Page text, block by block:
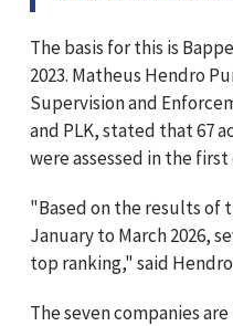
The basis for this is
2023. Matheus Hendro
Supervision and
and PLK, stated that 67
were assessed in the
"Based on the results of
January to March 2026,
top ranking," said
The seven companies